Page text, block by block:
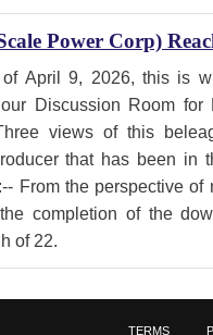
Power Corp)
April 9, 2026, this is
Discussion Room for
views of this
that has been in
From the perspective
completion of the
of 22.
TERMS